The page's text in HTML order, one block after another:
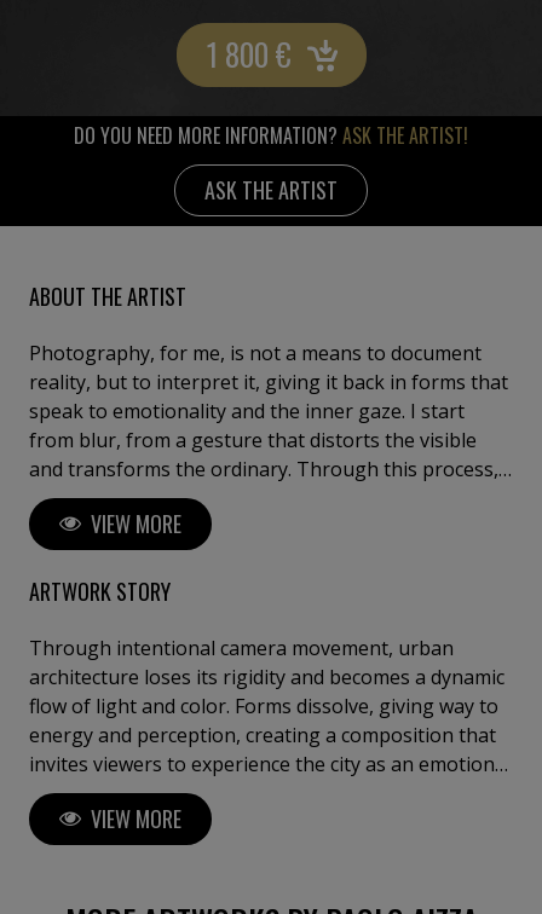
1 800€
DO YOU NEED MORE INFORMATION? ASK THE ARTIST!
ASK THE ARTIST
ABOUT THE ARTIST
Photography, for me, is not a means to document
reality, but to interpret it, giving it back in forms that
speak to emotionality and the inner gaze. I start
from blur, from a gesture that distorts the visible
and transforms the ordinary. Through this process,
subjects lose their original form and recompose
themselves into new visual experiences. Far from
realism, these images evoke fleeting geometries and
chromatic vibrations – sometimes ethereal, other
research begins with this question: can colors heal?
The hues and shapes that emerge seem to bring a
breath of beauty to the human soul, an intimate
caress, a silent suspension. The final image becomes
abstract – not through digital manipulation, but by
surrendering to the intangible, to chance, to
emotion. The living matter of the scene evolves into
something else. My approach is meditative, aware,
Fripp's Guitar Craft. The creative process matters
VIEW MORE
ARTWORK STORY
Through intentional camera movement, urban
architecture loses its rigidity and becomes a dynamic
flow of light and color. Forms dissolve, giving way to
energy and perception, creating a composition that
invites viewers to experience the city as an emotional
landscape rather than a physical place. A powerful
contemporary artwork designed to capture attention
at first glance. Free Shipping. Limited Edition of 9.
VIEW MORE